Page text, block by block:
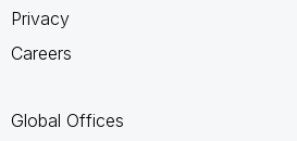
Privacy
Careers
Global Offices